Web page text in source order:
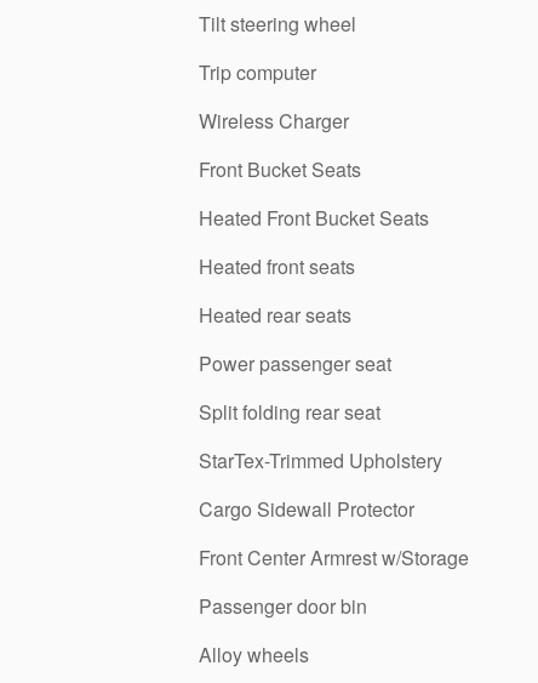
Tilt steering wheel
Trip computer
Wireless Charger
Front Bucket Seats
Heated Front Bucket Seats
Heated front seats
Heated rear seats
Power passenger seat
Split folding rear seat
StarTex-Trimmed Upholstery
Cargo Sidewall Protector
Front Center Armrest w/Storage
Passenger door bin
Alloy wheels